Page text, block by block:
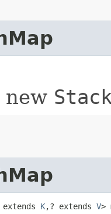
new
extends K,​? extends V>